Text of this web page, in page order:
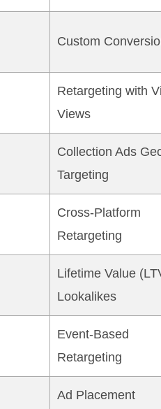
Custom
Retargeting with
Views
Collection Ads
Targeting
Cross-Platform
Retargeting
Lifetime Value
Lookalikes
Event-Based
Retargeting
Ad Placement